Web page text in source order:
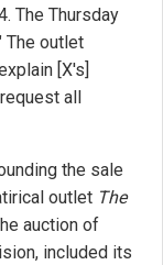
The Thursday
The outlet
[X's]
all
the sale
outlet The
auction of
included its